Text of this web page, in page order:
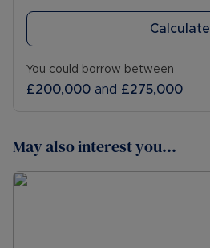
Calculate
You could borrow between
£200,000 and £275,000
May also interest you...